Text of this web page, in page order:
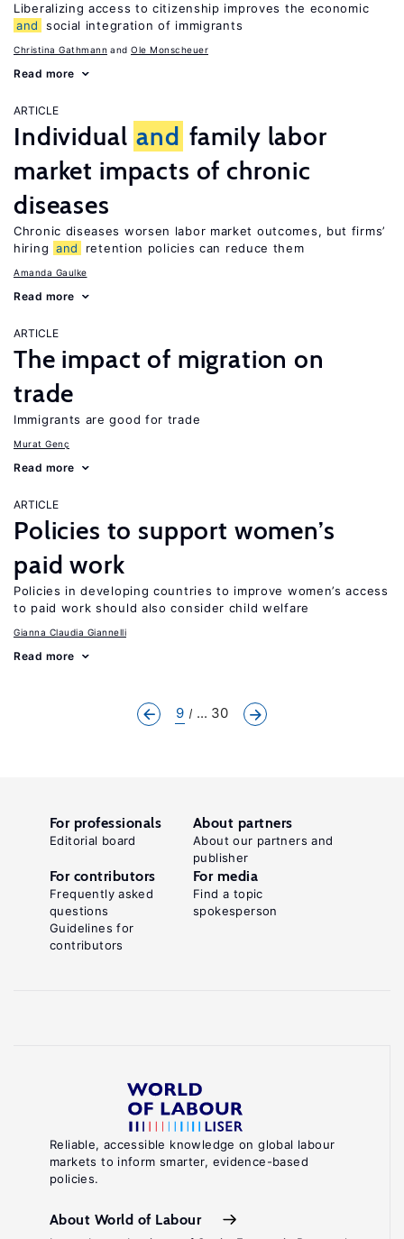
Liberalizing access to citizenship improves the economic
and
social integration of immigrants
Christina Gathmann Ole Monscheuer
Read more
ARTICLE
Individual and family labor
market impacts of chronic
diseases
Chronic diseases worsen labor market outcomes, but firms’
hiring and retention policies can reduce them
Amanda Gaulke
Read more
ARTICLE
The impact of migration on
trade
Immigrants are good for trade
Murat Genç
Read more
ARTICLE
Policies to support women’s
paid work
Policies in developing countries to improve women’s access
to paid work should also consider child welfare
Gianna Claudia Giannelli
Read more
9 ... 30
Reliable, accessible knowledge on global labour
markets to inform smarter, evidence-based
policies.
About World of Labour
For professionals
Editorial board
About partners
About our partners and
publisher
For contributors
Frequently asked
questions
Guidelines for
contributors
For media
Find a topic
spokesperson